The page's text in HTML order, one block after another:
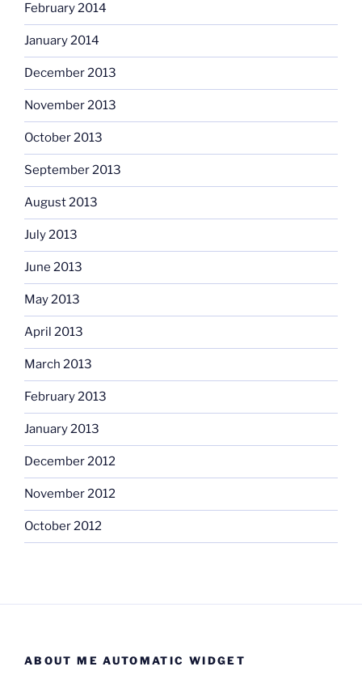
February 2014
January 2014
December 2013
November 2013
October 2013
September 2013
August 2013
July 2013
June 2013
May 2013
April 2013
March 2013
February 2013
January 2013
December 2012
November 2012
October 2012
ABOUT ME AUTOMATIC WIDGET